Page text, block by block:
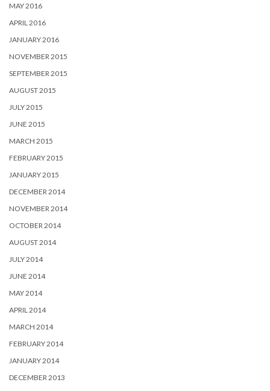
MAY 2016
APRIL 2016
JANUARY 2016
NOVEMBER 2015
SEPTEMBER 2015
AUGUST 2015
JULY 2015
JUNE 2015
MARCH 2015
FEBRUARY 2015
JANUARY 2015
DECEMBER 2014
NOVEMBER 2014
OCTOBER 2014
AUGUST 2014
JULY 2014
JUNE 2014
MAY 2014
APRIL 2014
MARCH 2014
FEBRUARY 2014
JANUARY 2014
DECEMBER 2013